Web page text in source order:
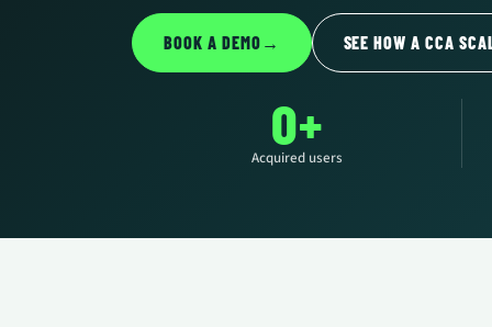
BOOK A DEMO → SEE HOW A CCA
0+
Acquired users